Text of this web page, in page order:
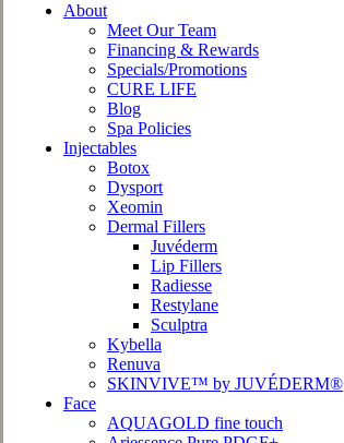
About
Meet Our Team
Financing & Rewards
Specials/Promotions
CURE LIFE
Blog
Spa Policies
Injectables
Botox
Dysport
Xeomin
Dermal Fillers
Juvéderm
Lip Fillers
Radiesse
Restylane
Sculptra
Kybella
Renuva
SKINVIVE™ by JUVÉDERM®
Face
AQUAGOLD fine touch